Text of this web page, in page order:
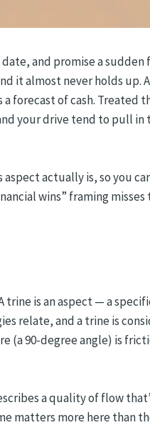
and promise a
it almost never holds up.
of cash. Treated
your drive tend to pull
actually is, so you
wins” framing
is an aspect — a
relate, and a trine is
(a 90-degree angle) is
a quality of flow
matters more here than